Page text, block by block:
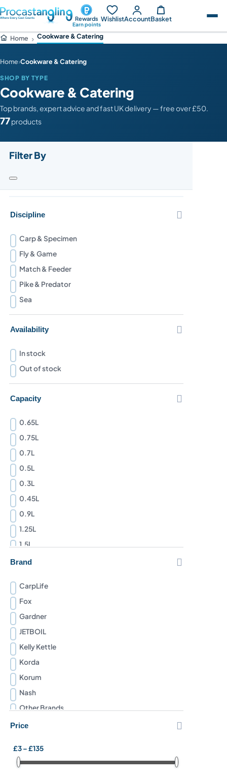
Rewards
Earn points
WishlistAccountBasket
Home Cookware & Catering
Home›Cookware & Catering
SHOP BY TYPE
Cookware & Catering
Top brands, expert advice and fast UK delivery — free over £50.
77products
Filter By
Discipline 
Carp & Specimen
Fly & Game
Match & Feeder
Pike & Predator
Sea
Availability 
In stock
Out of stock
Capacity 
0.65L
0.75L
0.7L
0.5L
0.3L
0.45L
0.9L
1.25L
1.5L
1.1L
1L
2L
Brand 
CarpLife
Fox
Gardner
JETBOIL
Kelly Kettle
Korda
Korum
Nash
Other Brands
Preston Innovations
Ridgemonkey
Snowbee
Price 
£3 – £135